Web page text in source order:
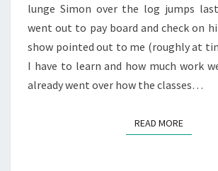
lunge Simon over the log jumps
went out to pay board and check on
show pointed out to me (roughly at
I have to learn and how much work
already went over how the classes…
READ MOREREAD